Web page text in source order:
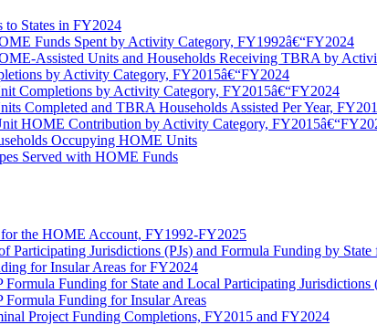
States in FY2024
Funds Spent by Activity Category, FY1992â€“FY2024
Assisted Units and Households Receiving TBRA by
by Activity Category, FY2015â€“FY2024
Completions by Activity Category, FY2015â€“FY2024
Completed and TBRA Households Assisted Per Year,
HOME Contribution by Activity Category,
Occupying HOME Units
Served with HOME Funds
the HOME Account, FY1992-FY2025
Participating Jurisdictions (PJs) and Formula Funding by
for Insular Areas for FY2024
Funding for State and Local Participating Jurisdictions
Funding for Insular Areas
Project Funding Completions, FY2015 and FY2024